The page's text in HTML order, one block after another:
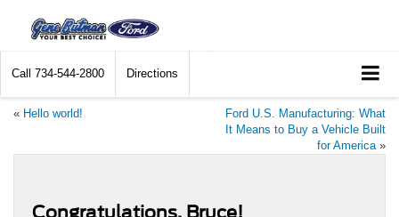
Call 734-544-2800 Directions
« Hello world!
Ford U.S. Manufacturing: What
It Means to Buy a Vehicle Built
for America »
Congratulations, Bruce!